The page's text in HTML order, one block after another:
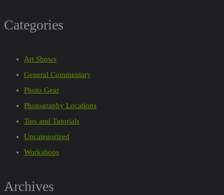
Categories
Art Shows
General Commentary
Photo Gear
Photography Locations
Tips and Tutorials
Uncategorized
Workshops
Archives